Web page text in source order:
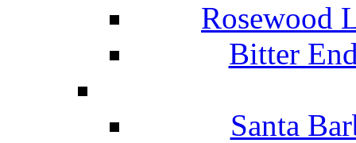
Rosewood
Bitter
Santa